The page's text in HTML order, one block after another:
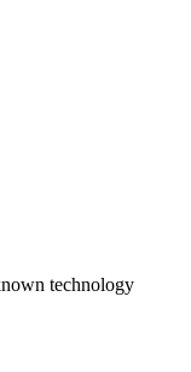
technology